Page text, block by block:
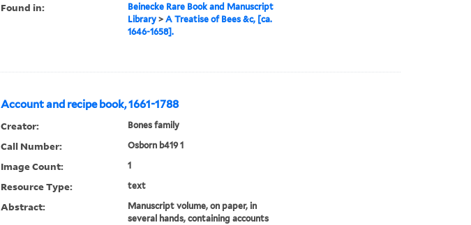
Found in:
Beinecke Rare Book and Manuscript
Library> A Treatise of Bees &c, [ca.
1646-1658].
Account and recipe book, 1661-1788
Creator: Bones family
Call Number: Osborn b419 1
Image Count: 1
Resource Type: text
Abstract:
Manuscript volume, on paper, in
several hands, containing accounts